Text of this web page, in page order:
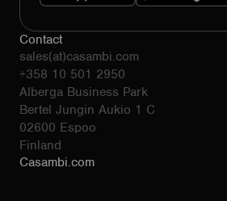
Contact
sales(at)casambi.com
+358 10 501 2950
Alberga Business Park
Bertel Jungin Aukio 1 C
02600 Espoo
Finland
Casambi.com